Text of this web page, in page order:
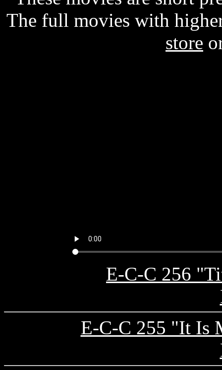
The full movies with
store
E-C-C 256
E-C-C 255 "It Is